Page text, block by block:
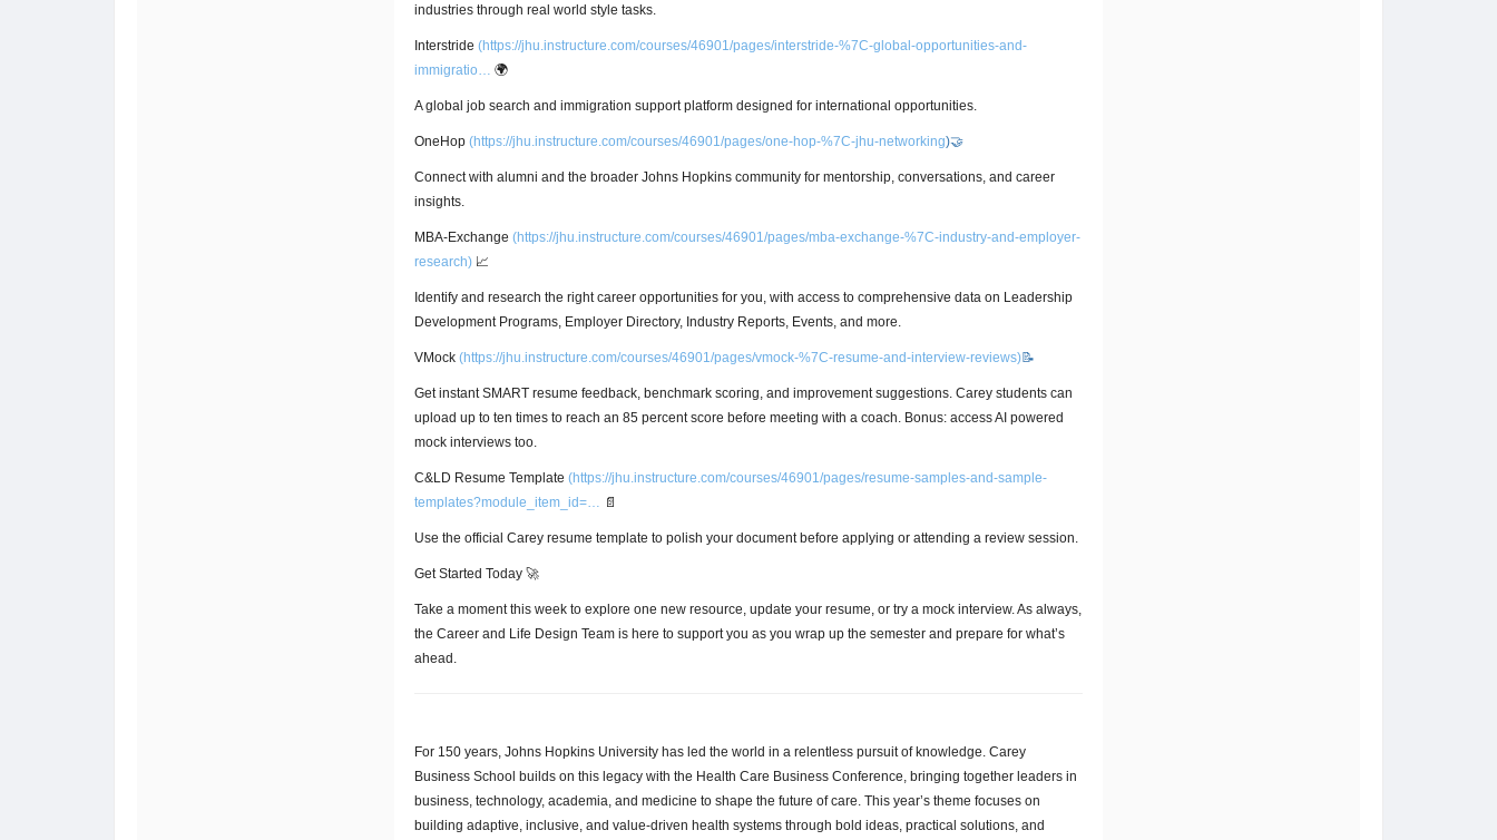
industries through real world style tasks.
Interstride (https://jhu.instructure.com/courses/46901/pages/interstride-%7C-global-opportunities-and-
immigratio… 🌍
A global job search and immigration support platform designed for international opportunities.
OneHop (https://jhu.instructure.com/courses/46901/pages/one-hop-%7C-jhu-networking)🤝
Connect with alumni and the broader Johns Hopkins community for mentorship, conversations, and career
insights.
MBA-Exchange (https://jhu.instructure.com/courses/46901/pages/mba-exchange-%7C-industry-and-employer-
research) 📈
Identify and research the right career opportunities for you, with access to comprehensive data on Leadership
Development Programs, Employer Directory, Industry Reports, Events, and more.
VMock (https://jhu.instructure.com/courses/46901/pages/vmock-%7C-resume-and-interview-reviews)📝
Get instant SMART resume feedback, benchmark scoring, and improvement suggestions. Carey students can
upload up to ten times to reach an 85 percent score before meeting with a coach. Bonus: access AI powered
mock interviews too.
C&LD Resume Template (https://jhu.instructure.com/courses/46901/pages/resume-samples-and-sample-
templates?module_item_id=… 📄
Use the official Carey resume template to polish your document before applying or attending a review session.
Get Started Today 🚀
Take a moment this week to explore one new resource, update your resume, or try a mock interview. As always,
the Career and Life Design Team is here to support you as you wrap up the semester and prepare for what’s
ahead.
For 150 years, Johns Hopkins University has led the world in a relentless pursuit of knowledge. Carey
Business School builds on this legacy with the Health Care Business Conference, bringing together leaders in
business, technology, academia, and medicine to shape the future of care. This year’s theme focuses on
building adaptive, inclusive, and value-driven health systems through bold ideas, practical solutions, and